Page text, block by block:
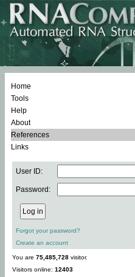
Home
Tools
Help
About
References
Links
User ID:
Password:
Forgot your password?
Create an account
You are 75,485,728 visitor.
Visitors online: 12403